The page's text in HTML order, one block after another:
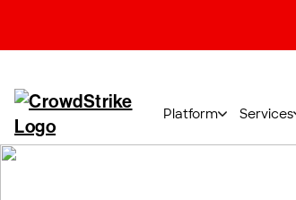
Platform Services